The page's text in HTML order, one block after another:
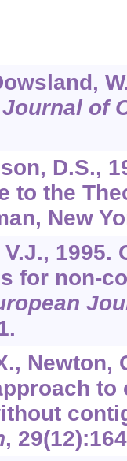
of
D.S.,
to the
New
1995.
for non-
Newton,
, 29